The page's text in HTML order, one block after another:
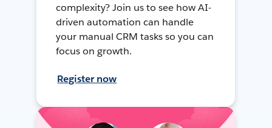
complexity? Join us to see how AI-
driven automation can handle
your manual CRM tasks so you can
focus on growth.
Register now